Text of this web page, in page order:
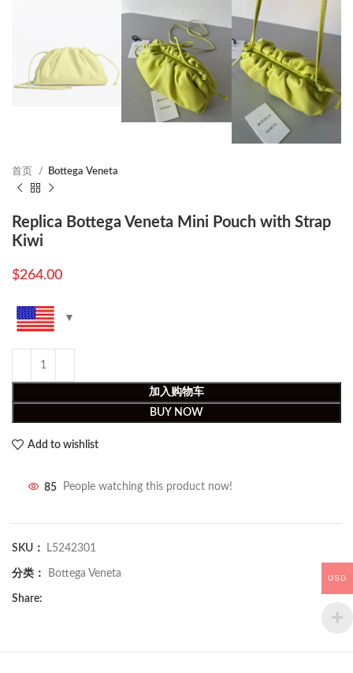
首页 Bottega Veneta
Replica Bottega Veneta Mini Pouch with Strap
Kiwi
$264.00
加入购物车
BUY NOW
Add to wishlist
85 People watching this product now!
SKU： L5242301
分类： Bottega Veneta
Share:
USD